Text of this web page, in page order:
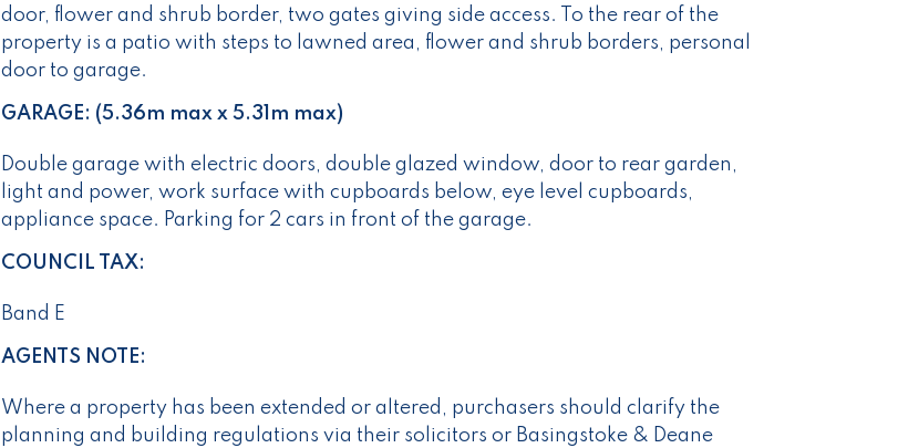
door, flower and shrub border, two gates giving side access. To the rear of the
property is a patio with steps to lawned area, flower and shrub borders, personal
door to garage.
GARAGE: (5.36m max x 5.31m max)
Double garage with electric doors, double glazed window, door to rear garden,
light and power, work surface with cupboards below, eye level cupboards,
appliance space. Parking for 2 cars in front of the garage.
COUNCIL TAX:
Band E
AGENTS NOTE:
Where a property has been extended or altered, purchasers should clarify the
planning and building regulations via their solicitors or Basingstoke & Deane